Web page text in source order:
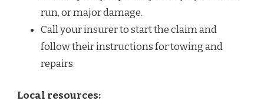
run, or major damage.
Call your insurer to start the claim and
follow their instructions for towing and
repairs.
Local resources: